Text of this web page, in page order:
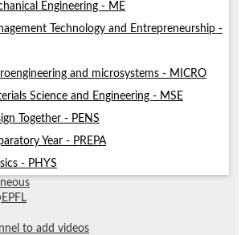
Engineering - ME
Technology and Entrepreneurship -
and microsystems - MICRO
Science and Engineering - MSE
Together - PENS
Year - PREPA
- PHYS
to add videos